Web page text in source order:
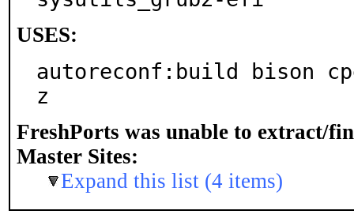
USES:
autoreconf:build bison
z
FreshPorts was unable to extract/
Master Sites:
Expand this list (4 items)